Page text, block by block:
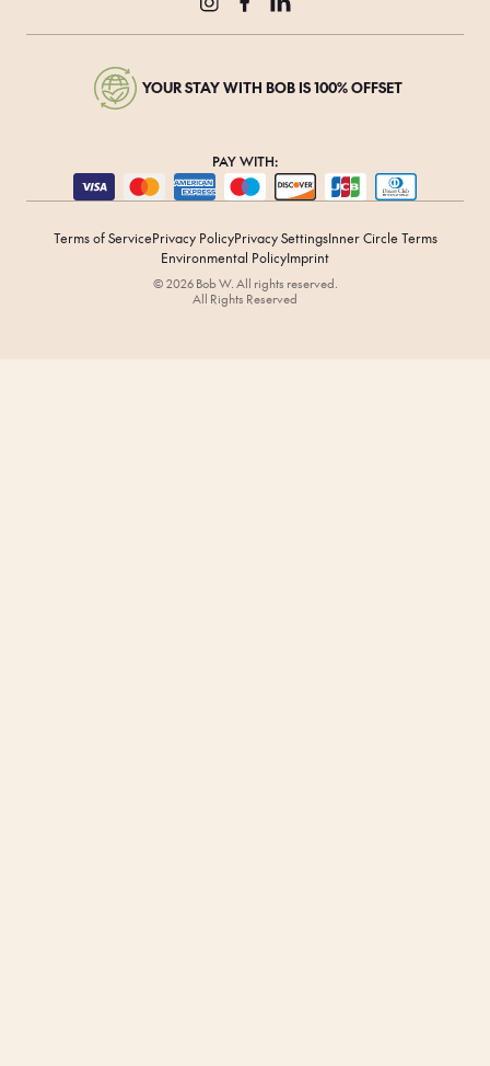
YOUR STAY WITH BOB IS 100% OFFSET
PAY WITH:
Terms of ServicePrivacy PolicyPrivacy SettingsInner Circle Terms
Environmental PolicyImprint
© 2026 Bob W. All rights reserved.
All Rights Reserved